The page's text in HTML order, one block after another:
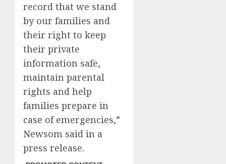
record that we stand
by our families and
their right to keep
their private
information safe,
maintain parental
rights and help
families prepare in
case of emergencies,”
Newsom said in a
press release.